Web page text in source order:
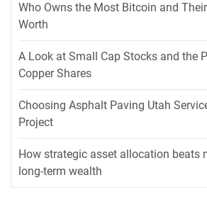
Who Owns the Most Bitcoin and
Worth
A Look at Small Cap Stocks and the
Copper Shares
Choosing Asphalt Paving Utah
Project
How strategic asset allocation beats
long-term wealth